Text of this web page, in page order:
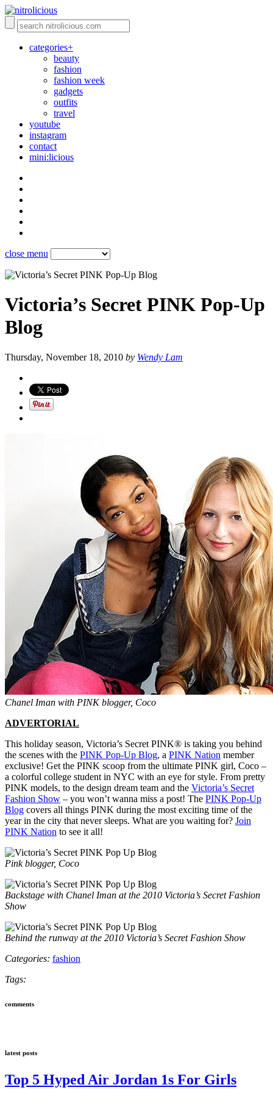
categories+
beauty
fashion
fashion week
gadgets
outfits
travel
youtube
instagram
contact
mini:licious
close menu
Victoria’s Secret PINK Pop-Up
Blog
Thursday, November 18, 2010 by Wendy Lam
Chanel Iman with PINK blogger, Coco
ADVERTORIAL
This holiday season, Victoria’s Secret PINK® is taking you behind
the scenes with the PINK Pop-Up Blog, a PINK Nation member
exclusive! Get the PINK scoop from the ultimate PINK girl, Coco –
a colorful college student in NYC with an eye for style. From pretty
PINK models, to the design dream team and the Victoria’s Secret
Fashion Show – you won’t wanna miss a post! The PINK Pop-Up
Blog covers all things PINK during the most exciting time of the
year in the city that never sleeps. What are you waiting for? Join
PINK Nation to see it all!
Pink blogger, Coco
Backstage with Chanel Iman at the 2010 Victoria’s Secret Fashion
Show
Behind the runway at the 2010 Victoria’s Secret Fashion Show
Categories: fashion
Tags:
comments
latest posts
Top 5 Hyped Air Jordan 1s For Girls